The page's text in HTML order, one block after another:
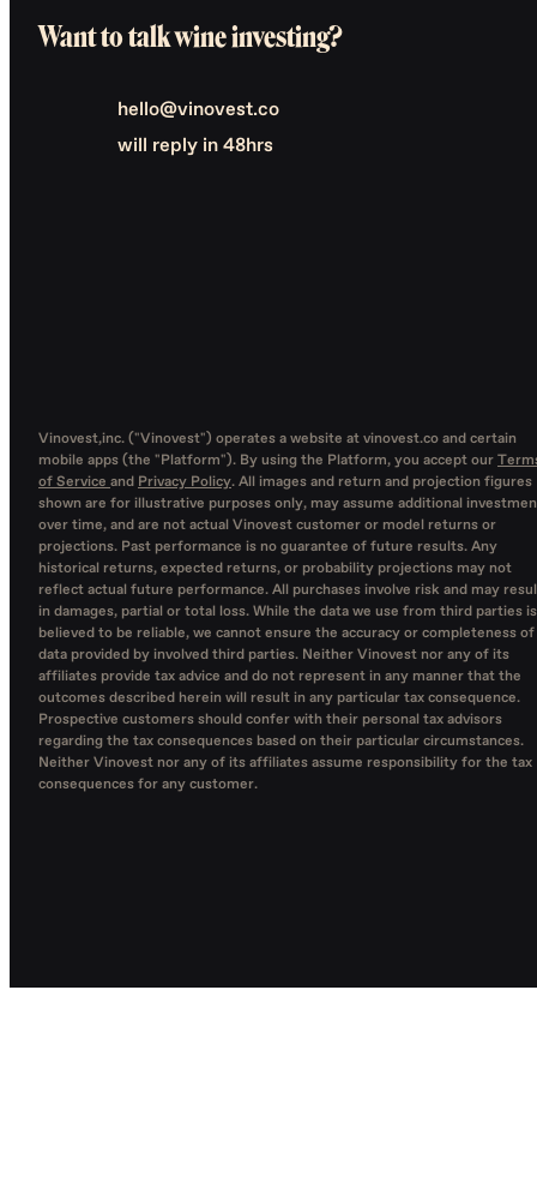
Want to talk wine investing?
hello@vinovest.co
will reply in 48hrs
Vinovest,inc. ("Vinovest") operates a website at vinovest.co and certain
mobile apps (the "Platform"). By using the Platform, you accept our
of Service and Privacy Policy. All images and return and projection figures
shown are for illustrative purposes only, may assume additional
over time, and are not actual Vinovest customer or model returns or
projections. Past performance is no guarantee of future results. Any
historical returns, expected returns, or probability projections may not
reflect actual future performance. All purchases involve risk and may
in damages, partial or total loss. While the data we use from third parties is
believed to be reliable, we cannot ensure the accuracy or completeness of
data provided by involved third parties. Neither Vinovest nor any of its
affiliates provide tax advice and do not represent in any manner that the
outcomes described herein will result in any particular tax consequence.
Prospective customers should confer with their personal tax advisors
regarding the tax consequences based on their particular circumstances.
Neither Vinovest nor any of its affiliates assume responsibility for the tax
consequences for any customer.